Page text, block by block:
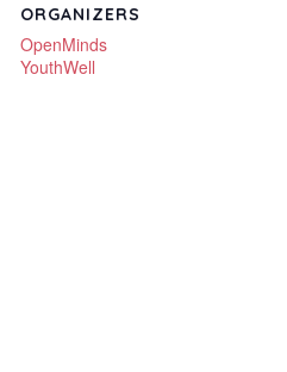
ORGANIZERS
OpenMinds
YouthWell